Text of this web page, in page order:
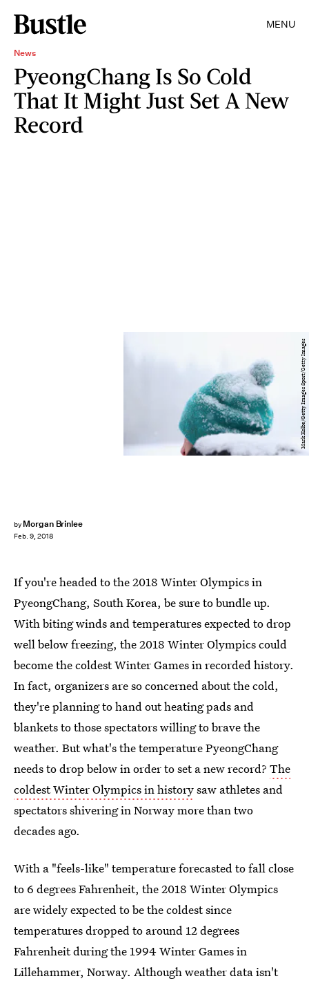
MENU
News
PyeongChang Is So Cold
That It Might Just Set A New
Record
by Morgan Brinlee
Feb. 9, 2018
Mark Kolbe/Getty Images Sport/Getty Images
If you're headed to the 2018 Winter Olympics in
PyeongChang, South Korea, be sure to bundle up.
With biting winds and temperatures expected to drop
well below freezing, the 2018 Winter Olympics could
become the coldest Winter Games in recorded history.
In fact, organizers are so concerned about the cold,
they're planning to hand out heating pads and
blankets to those spectators willing to brave the
weather. But what's the temperature PyeongChang
needs to drop below in order to set a new record? The
coldest Winter Olympics in historysaw athletes and
spectators shivering in Norway more than two
decades ago.
With a "feels-like" temperature forecasted to fall close
to 6 degrees Fahrenheit, the 2018 Winter Olympics
are widely expected to be the coldest since
temperatures dropped to around 12 degrees
Fahrenheit during the 1994 Winter Games in
Lillehammer, Norway. Although weather data isn't